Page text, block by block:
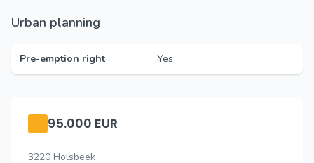
Urban planning
Pre-emption right Yes
95.000 EUR
3220 Holsbeek